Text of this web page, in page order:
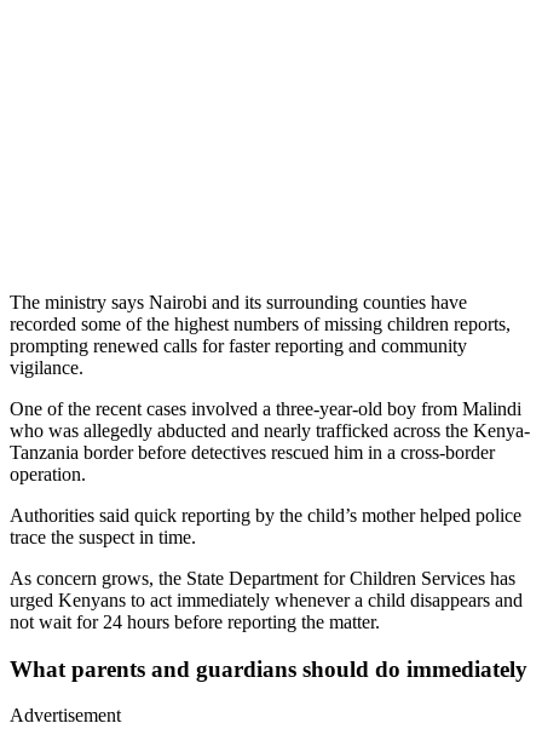
The ministry says Nairobi and its surrounding counties have
recorded some of the highest numbers of missing children reports,
prompting renewed calls for faster reporting and community
vigilance.
One of the recent cases involved a three-year-old boy from Malindi
who was allegedly abducted and nearly trafficked across the Kenya-
Tanzania border before detectives rescued him in a cross-border
operation.
Authorities said quick reporting by the child’s mother helped police
trace the suspect in time.
As concern grows, the State Department for Children Services has
urged Kenyans to act immediately whenever a child disappears and
not wait for 24 hours before reporting the matter.
What parents and guardians should do immediately
Advertisement